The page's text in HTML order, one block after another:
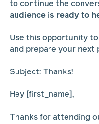
to continue the
audience is ready to
Use this opportunity
and prepare your next
Subject: Thanks!
Hey [first_name],
Thanks for attending